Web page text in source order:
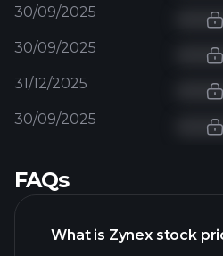
30/09/2025
30/09/2025
31/12/2025
30/09/2025
FAQs
What is Zynex stock